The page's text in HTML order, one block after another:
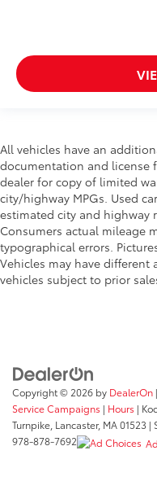
All vehicles have an
documentation and license
dealer for copy of limited
city/highway MPGs. Used
estimated city and highway
Consumers actual mileage
typographical errors.
Vehicles may have different
vehicles subject to prior
Copyright © 2026 by DealerOn |
Service Campaigns | Hours |
Turnpike, Lancaster, MA01523 |
978-878-7692